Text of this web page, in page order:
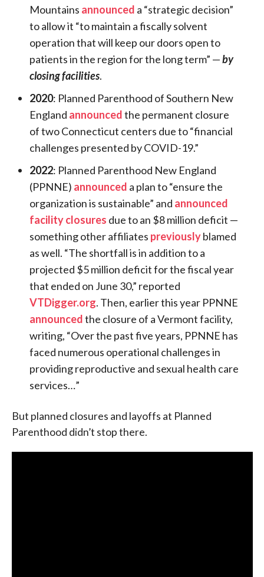
Mountains announced a “strategic decision”
to allow it “to maintain a fiscally solvent
operation that will keep our doors open to
patients in the region for the long term” —by
closing facilities.
2020: Planned Parenthood of Southern New
England announcedthe permanent closure
of two Connecticut centers due to “financial
challenges presented by COVID-19.”
2022: Planned Parenthood New England
(PPNNE) announced a plan to “ensure the
organization is sustainable” and announced
facility closures due to an $8 million deficit —
something other affiliates previouslyblamed
as well. “The shortfall is in addition to a
projected $5 million deficit for the fiscal year
that ended on June 30,” reported
VTDigger.org. Then, earlier this year PPNNE
announcedthe closure of a Vermont facility,
writing, “Over the past five years, PPNNE has
faced numerous operational challenges in
providing reproductive and sexual health care
services…”
But planned closures and layoffs at Planned
Parenthood didn’t stop there.